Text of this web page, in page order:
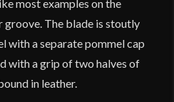
most examples on the
groove. The blade is stoutly
with a separate pommel cap
with a grip of two halves of
in leather.